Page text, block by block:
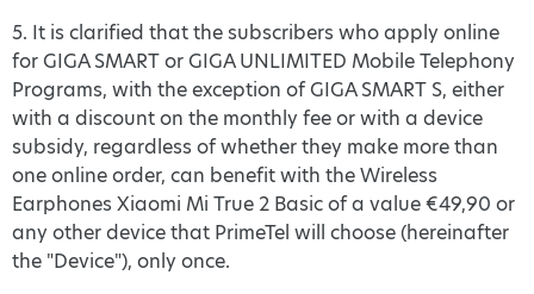
5. It is clarified that the subscribers who apply online
for GIGA SMART or GIGA UNLIMITED Mobile Telephony
Programs, with the exception of GIGA SMART S, either
with a discount on the monthly fee or with a device
subsidy, regardless of whether they make more than
one online order, can benefit with the Wireless
Earphones Xiaomi Mi True 2 Basic of a value €49,90 or
any other device that PrimeTel will choose (hereinafter
the "Device"), only once.